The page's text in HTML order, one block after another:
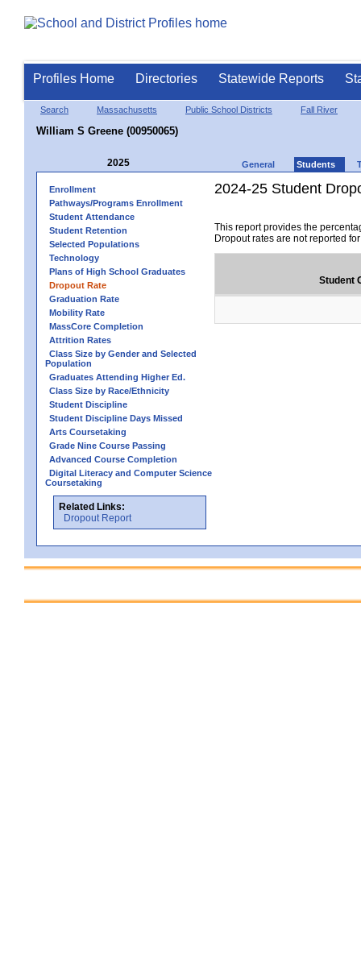
Profiles Home Directories Statewide Reports
Search Massachusetts Public School Districts Fall River
William S Greene (00950065)
2025 General Students
Enrollment
Pathways/Programs Enrollment
Student Attendance
Student Retention
Selected Populations
Technology
Plans of High School Graduates
Dropout Rate
Graduation Rate
Mobility Rate
MassCore Completion
Attrition Rates
Class Size by Gender and Selected
Population
Graduates Attending Higher Ed.
Class Size by Race/Ethnicity
Student Discipline
Student Discipline Days Missed
Arts Coursetaking
Grade Nine Course Passing
Advanced Course Completion
Digital Literacy and Computer Science
Coursetaking
Related Links:
Dropout Report
2024-25 Student
This report provides the
Dropout rates are not reported
Student